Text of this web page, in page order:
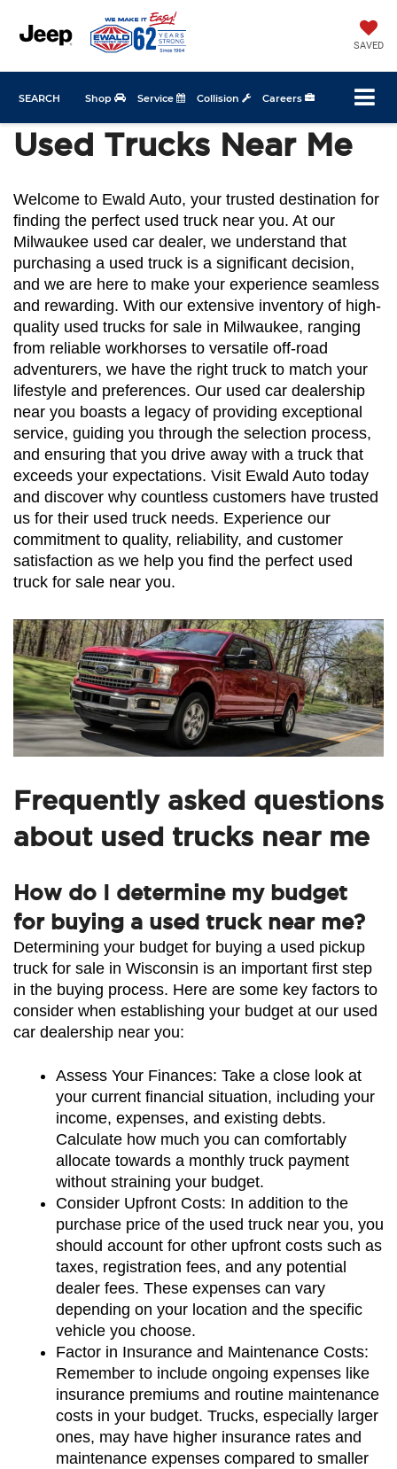
SAVED
Shop Service Collision Careers
SEARCH
Used Trucks Near Me
Welcome to Ewald Auto, your trusted destination for
finding the perfect used truck near you. At our
Milwaukee used car dealer, we understand that
purchasing a used truck is a significant decision,
and we are here to make your experience seamless
and rewarding. With our extensive inventory of high-
quality used trucks for sale in Milwaukee, ranging
from reliable workhorses to versatile off-road
adventurers, we have the right truck to match your
lifestyle and preferences. Our used car dealership
near you boasts a legacy of providing exceptional
service, guiding you through the selection process,
and ensuring that you drive away with a truck that
exceeds your expectations. Visit Ewald Auto today
and discover why countless customers have trusted
us for their used truck needs. Experience our
commitment to quality, reliability, and customer
satisfaction as we help you find the perfect used
truck for sale near you.
Frequently asked questions
about used trucks near me
How do I determine my budget
for buying a used truck near me?
Determining your budget for buying a used pickup
truck for sale in Wisconsin is an important first step
in the buying process. Here are some key factors to
consider when establishing your budget at our used
car dealership near you:
Assess Your Finances: Take a close look at
your current financial situation, including your
income, expenses, and existing debts.
Calculate how much you can comfortably
allocate towards a monthly truck payment
without straining your budget.
Consider Upfront Costs: In addition to the
purchase price of the used truck near you, you
should account for other upfront costs such as
taxes, registration fees, and any potential
dealer fees. These expenses can vary
depending on your location and the specific
vehicle you choose.
Factor in Insurance and Maintenance Costs:
Remember to include ongoing expenses like
insurance premiums and routine maintenance
costs in your budget. Trucks, especially larger
ones, may have higher insurance rates and
maintenance expenses compared to smaller